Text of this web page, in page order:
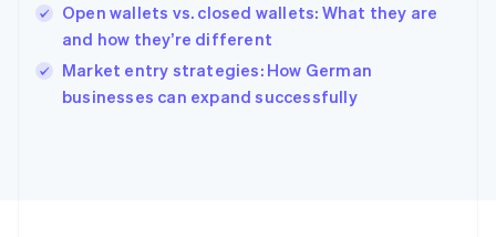
Open wallets vs. closed wallets: What they are
and how they’re different
Market entry strategies: How German
businesses can expand successfully
English
Ireland
English
Italy